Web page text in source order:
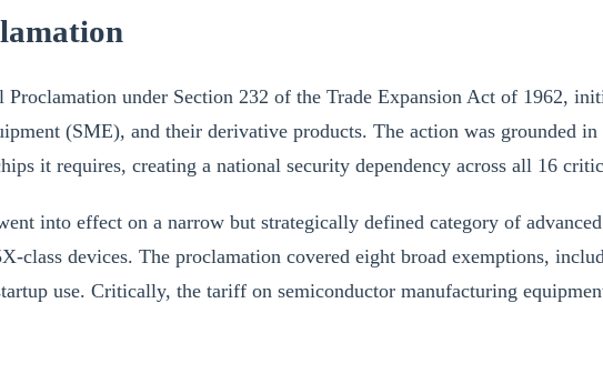
Proclamation under Section 232 of the Trade Expansion Act of 1962,
(SME), and their derivative products. The action was grounded
it requires, creating a national security dependency across all 16
into effect on a narrow but strategically defined category of
devices. The proclamation covered eight broad exemptions,
use. Critically, the tariff on semiconductor manufacturing